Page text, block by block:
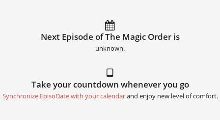
Next Episode of The Magic Order is
unknown.
Take your countdown whenever you go
Synchronize EpisoDate with your calendarand enjoy new level of comfort.